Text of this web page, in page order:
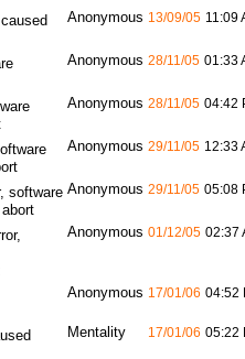
Anonymous 13/09/05 11:09
Anonymous 28/11/05 01:33
Anonymous 28/11/05 04:42
Anonymous 29/11/05 12:33
software Anonymous 29/11/05 05:08
Anonymous 01/12/05 02:37
Anonymous 17/01/06 04:52
Mentality 17/01/06 05:22